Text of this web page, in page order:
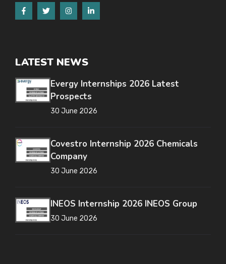
LATEST NEWS
Evergy Internships 2026 Latest
Prospects
30 June 2026
Covestro Internship 2026 Chemicals
Company
30 June 2026
INEOS Internship 2026 INEOS Group
30 June 2026